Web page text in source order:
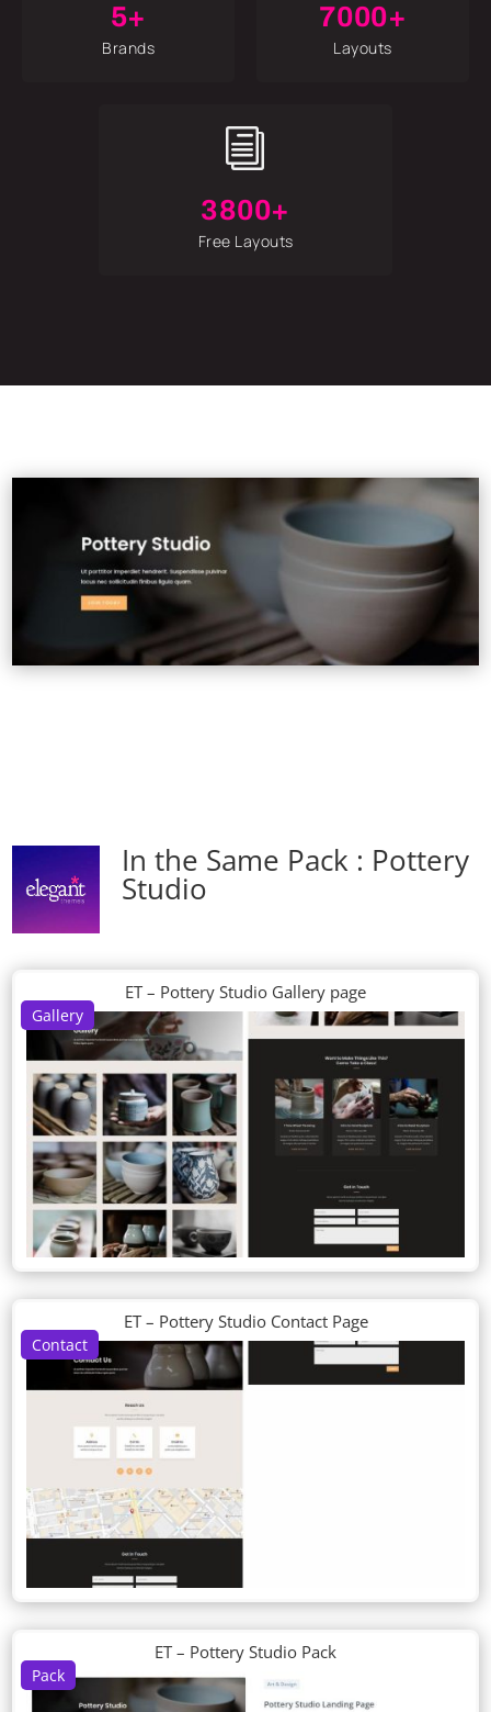
5+
Brands
7000+
Layouts
i
3800+
Free Layouts
In the Same Pack : Pottery
Studio
Gallery
ET – Pottery Studio Gallery page
Contact
ET – Pottery Studio Contact Page
Pack
ET – Pottery Studio Pack